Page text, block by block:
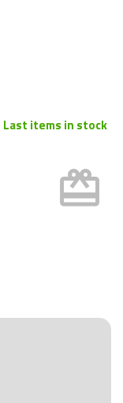
Last items in stock
card_giftcard